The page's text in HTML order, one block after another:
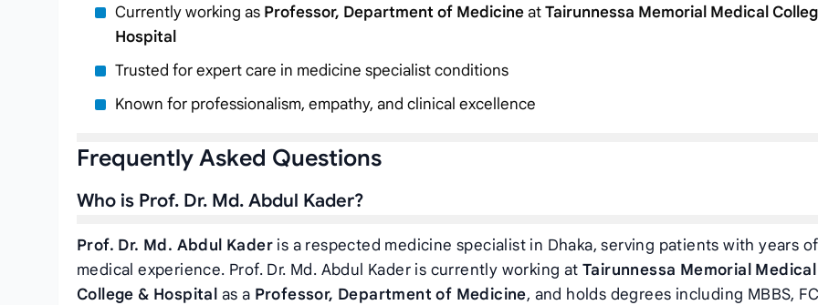
Currently working as Professor, Department of MedicineatTairunnessa Memorial Medical
Hospital
Trusted for expert care in medicine specialist conditions
Known for professionalism, empathy, and clinical excellence
Frequently Asked Questions
Who is Prof. Dr. Md. Abdul Kader?
Prof. Dr. Md. Abdul Kader is a respected medicine specialist in Dhaka, serving patients with years of
medical experience. Prof. Dr. Md. Abdul Kader is currently working at Tairunnessa Memorial Medical
College & Hospital as a Professor, Department of Medicine, and holds degrees including MBBS,